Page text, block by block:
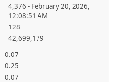
4,376 - February 20, 2026,
12:08:51 AM
128
42,699,179
0.07
0.25
0.07